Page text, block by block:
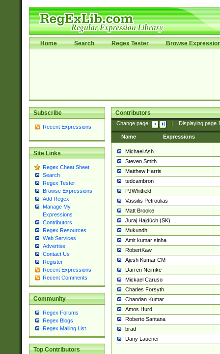
Home Search Regex Tester Browse
Subscribe
Recent Expressions
Site Links
Regex Cheat Sheet
Search
Regex Tester
Browse Expressions
Add Regex
Manage My
Expressions
Contributors
Regex Resources
Web Services
Advertise
Contact Us
Register
Recent Expressions
Recent Comments
Community
Regex Forums
Regex Blogs
Regex Mailing List
Top Contributors
Contributors
Change page: Displaying page
Name Expressions
Michael Ash
Steven Smith
Matthew Harris
tedcambron
PJWhitfield
Vassilis Petroulias
Matt Brooke
Juraj Hajdúch (SK)
Mukundh
Amit kumar sinha
RobertKaw
Ajesh Kumar CM
Darren Neimke
Mickael Caruso
Charles Forsyth
Chandan Kumar
Amos Hurd
Roberto Santana
brad
Dany Lauener